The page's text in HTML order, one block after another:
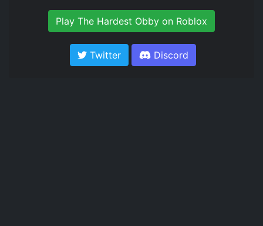
Play The Hardest Obby on Roblox
Twitter Discord